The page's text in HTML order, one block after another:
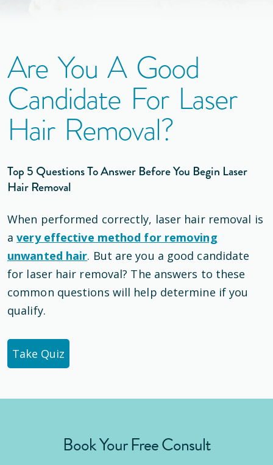
Are You A Good
Candidate For Laser
Hair Removal?
Top 5 Questions To Answer Before You Begin Laser
Hair Removal
When performed correctly, laser hair removal is
avery effective method for removing
unwanted hair. But are you a good candidate
for laser hair removal? The answers to these
common questions will help determine if you
qualify.
Take Quiz
Book Your Free Consult